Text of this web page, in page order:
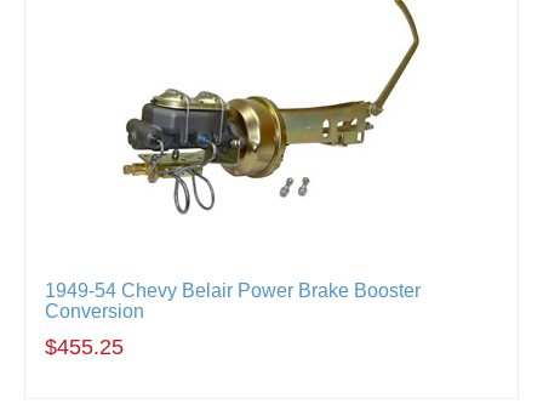
1949-54 Chevy Belair Power Brake Booster
Conversion
$455.25